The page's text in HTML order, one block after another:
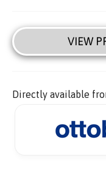
VIEW
Directly available